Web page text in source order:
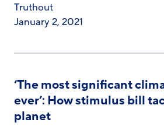
Truthout
January 2, 2021
‘The most significant
ever’: How stimulus bill
planet